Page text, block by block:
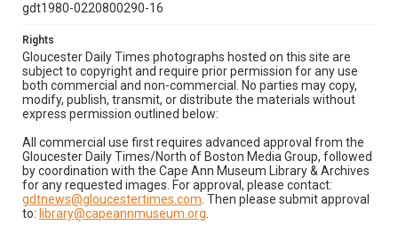
gdt1980-0220800290-16
Rights
Gloucester Daily Times photographs hosted on this site are
subject to copyright and require prior permission for any use
both commercial and non-commercial. No parties may copy,
modify, publish, transmit, or distribute the materials without
express permission outlined below:
All commercial use first requires advanced approval from the
Gloucester Daily Times/North of Boston Media Group, followed
by coordination with the Cape Ann Museum Library & Archives
for any requested images. For approval, please contact:
gdtnews@gloucestertimes.com . Then please submit approval
to: library@capeannmuseum.org